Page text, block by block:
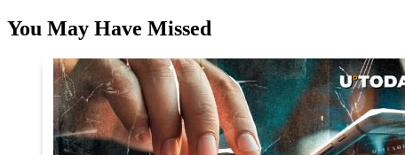
You May Have Missed